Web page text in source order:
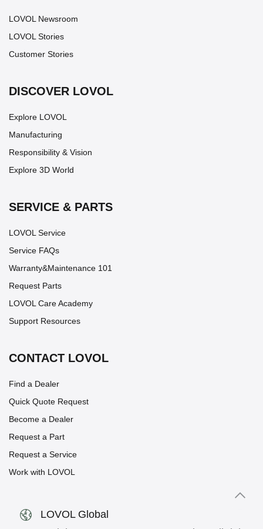
LOVOL Newsroom
LOVOL Stories
Customer Stories
DISCOVER LOVOL
Explore LOVOL
Manufacturing
Responsibility & Vision
Explore 3D World
SERVICE & PARTS
LOVOL Service
Service FAQs
Warranty&Maintenance 101
Request Parts
LOVOL Care Academy
Support Resources
CONTACT LOVOL
Find a Dealer
Quick Quote Request
Become a Dealer
Request a Part
Request a Service
Work with LOVOL
LOVOL Global